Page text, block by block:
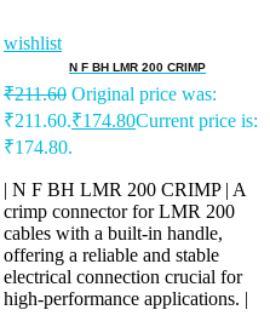
wishlist
N F BH LMR 200 CRIMP
₹211.60 Original price was:
₹211.60.₹174.80Current price is:
₹174.80.
| N F BH LMR 200 CRIMP | A
crimp connector for LMR 200
cables with a built-in handle,
offering a reliable and stable
electrical connection crucial for
high-performance applications. |